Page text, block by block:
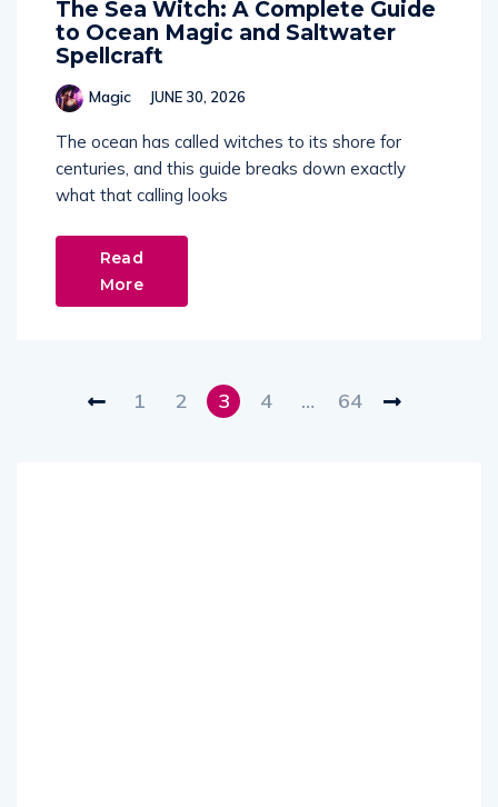
The Sea Witch: A Complete Guide
to Ocean Magic and Saltwater
Spellcraft
Magic JUNE 30, 2026
The ocean has called witches to its shore for
centuries, and this guide breaks down exactly
what that calling looks
Read
More
1 2 3 4 … 64